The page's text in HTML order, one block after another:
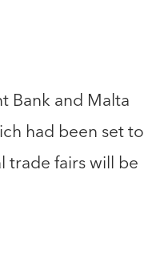
Bank and Malta
had been set to
trade fairs will be